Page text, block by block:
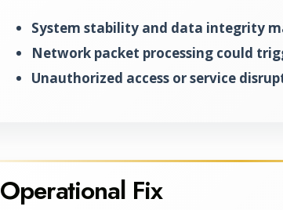
System stability and data integrity
Network packet processing could
Unauthorized access or service
Operational Fix